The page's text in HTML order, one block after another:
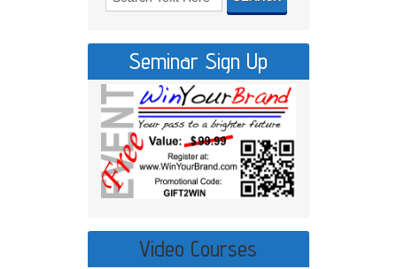
Seminar Sign Up
Video Courses